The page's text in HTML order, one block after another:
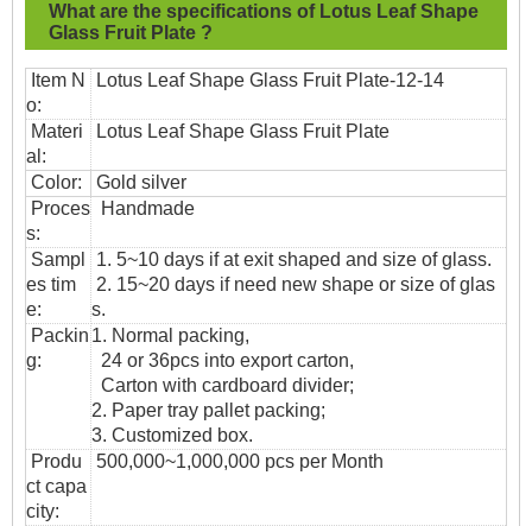
What are the specifications of Lotus Leaf Shape
Glass Fruit Plate ?
Item N
o:
Lotus Leaf Shape Glass Fruit Plate-12-14
Materi
al:
Lotus Leaf Shape Glass Fruit Plate
Color:
Gold silver
Proces
s:
Handmade
Sampl
es tim
e:
1. 5~10 days if at exit shaped and size of glass.
2. 15~20 days if need new shape or size of glas
s.
Packin
g:
1. Normal packing,
24 or 36pcs into export carton,
Carton with cardboard divider;
2. Paper tray pallet packing;
3. Customized box.
Produ
ct capa
city:
500,000~1,000,000 pcs per Month